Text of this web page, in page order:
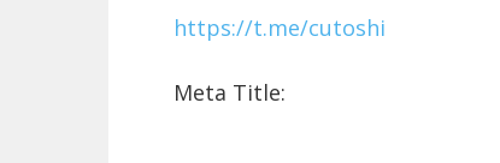
https://t.me/cutoshi
Meta Title: